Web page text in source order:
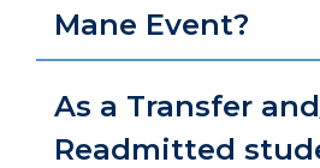
Mane Event?
As a Transfer
Readmitted